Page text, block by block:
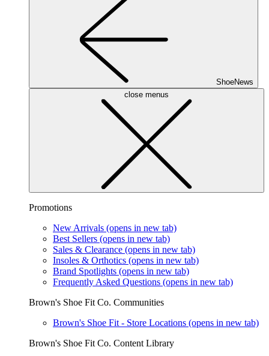
ShoeNews
close menus
Promotions
New Arrivals (opens in new tab)
Best Sellers (opens in new tab)
Sales & Clearance (opens in new tab)
Insoles & Orthotics (opens in new tab)
Brand Spotlights (opens in new tab)
Frequently Asked Questions (opens in new tab)
Brown's Shoe Fit Co. Communities
Brown's Shoe Fit - Store Locations (opens in new tab)
Brown's Shoe Fit Co. Content Library